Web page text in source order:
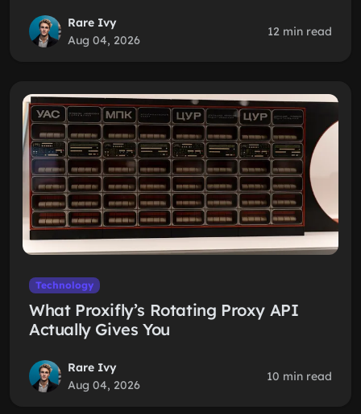
Rare Ivy
Aug 04, 2026
12 min read
Technology
What Proxifly’s Rotating Proxy API
Actually Gives You
Rare Ivy
Aug 04, 2026
10 min read